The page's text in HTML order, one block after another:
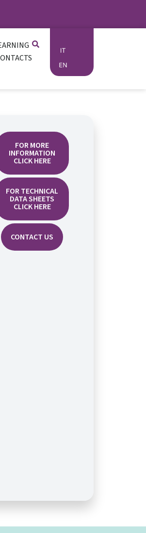
FOR MORE
INFORMATION
CLICK HERE
FOR TECHNICAL
DATA SHEETS
CLICK HERE
CONTACT US